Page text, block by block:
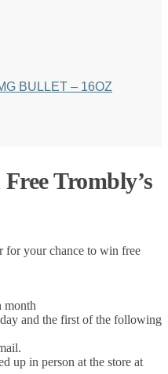
BULLET – 16OZ
Trombly’s
for your chance to win free
month
and the first of the following
up in person at the store at